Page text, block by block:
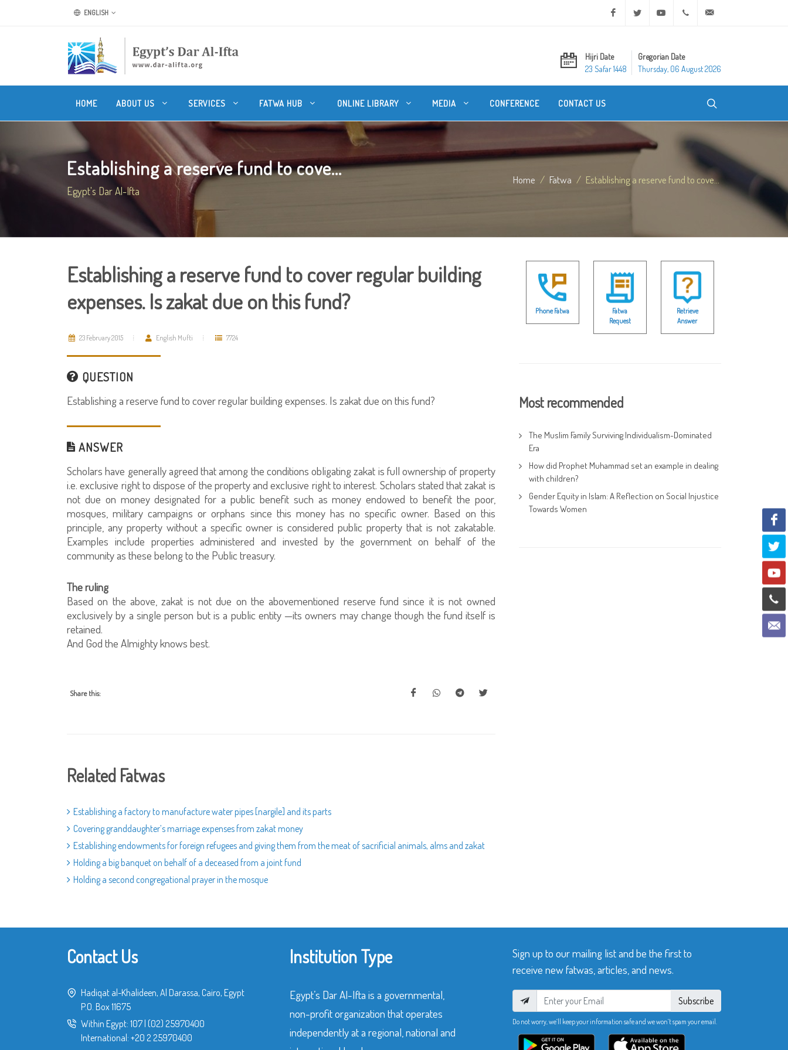
ENGLISH Facebook Twitter Youtube +20 2 25970400
Hijri Date
23 Safar 1448
Gregorian Date
Thursday, 06 August 2026
HOME ABOUT US SERVICES FATWA HUB ONLINE LIBRARY MEDIA CONFERENCE CONTACT US
Establishing a reserve fund to cove...
Egypt's Dar Al-Ifta
Home Fatwa Establishing a reserve fund to cove...
Establishing a reserve fund to cover regular building
expenses. Is zakat due on this fund?
23 February 2015 English Mufti 7724
QUESTION
Establishing a reserve fund to cover regular building expenses. Is zakat due on this fund?
ANSWER
Scholars have generally agreed that among the conditions obligating zakat is full ownership of property
i.e. exclusive right to dispose of the property and exclusive right to interest. Scholars stated that zakat is
not due on money designated for a public benefit such as money endowed to benefit the poor,
mosques, military campaigns or orphans since this money has no specific owner. Based on this
principle, any property without a specific owner is considered public property that is not zakatable.
Examples include properties administered and invested by the government on behalf of the
community as these belong to the Public treasury.
The ruling
Based on the above, zakat is not due on the abovementioned reserve fund since it is not owned
exclusively by a single person but is a public entity —its owners may change though the fund itself is
retained.
And God the Almighty knows best.
Share this:
Related Fatwas
Establishing a factory to manufacture water pipes [nargile] and its parts
Covering granddaughter’s marriage expenses from zakat money
Establishing endowments for foreign refugees and giving them from the meat of sacrificial animals, alms and zakat
Holding a big banquet on behalf of a deceased from a joint fund
Holding a second congregational prayer in the mosque
Phone Fatwa
Fatwa
Request
Retrieve
Answer
Most recommended
The Muslim Family Surviving Individualism-Dominated
Era
How did Prophet Muhammad set an example in dealing
with children?
Gender Equity in Islam: A Reflection on Social Injustice
Towards Women
Contact Us
Hadiqat al-Khalideen, Al Darassa, Cairo, Egypt
P.O. Box 11675
Within Egypt: 107 (02) 25970400
International: +20 2 25970400
Institution Type
Egypt’s Dar Al-Ifta is a governmental,
non-profit organization that operates
independently at a regional, national and
Sign up to our mailing list and be the first to
receive new fatwas, articles, and news.
Subscribe
Do not worry, we’ll keep your information safe and we won’t spam your email.